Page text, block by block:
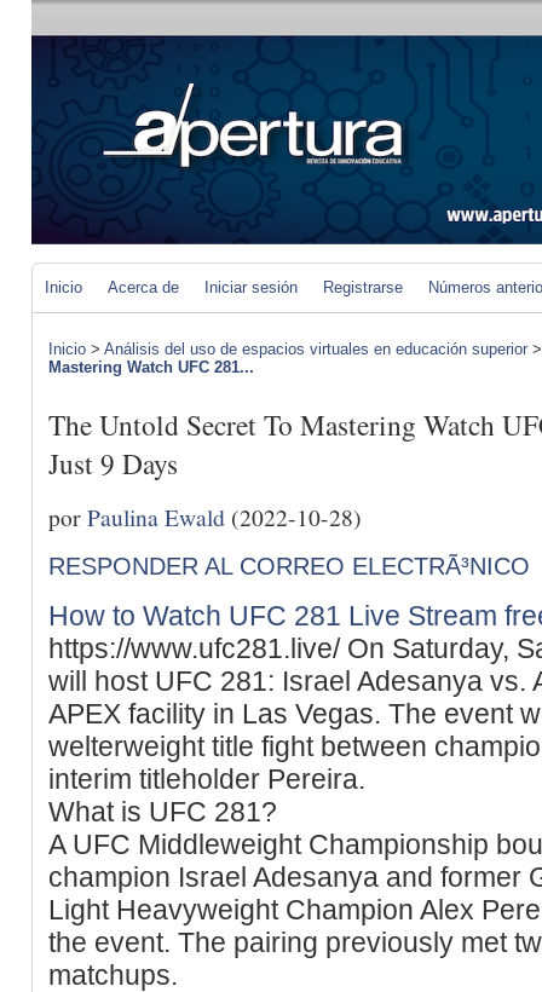
Inicio Acerca de Iniciar sesión Registrarse Números
Inicio > Análisis del uso de espacios virtuales en educación superior
Mastering Watch UFC 281...
The Untold Secret To Mastering Watch
Just 9 Days
porPaulina Ewald (2022-10-28)
RESPONDER AL CORREO ELECTRÃ³NICO
How to Watch UFC 281 Live Stream
https://www.ufc281.live/ On Saturday,
will host UFC 281: Israel Adesanya vs.
APEX facility in Las Vegas. The event
welterweight title fight between
interim titleholder Pereira.
What is UFC 281?
A UFC Middleweight Championship
champion Israel Adesanya and former
Light Heavyweight Champion Alex
the event. The pairing previously met
matchups.